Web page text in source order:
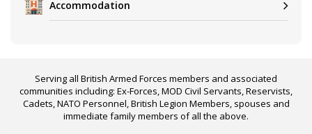
Accommodation
Serving all British Armed Forces members and associated
communities including: Ex-Forces, MOD Civil Servants, Reservists,
Cadets, NATO Personnel, British Legion Members, spouses and
immediate family members of all the above.